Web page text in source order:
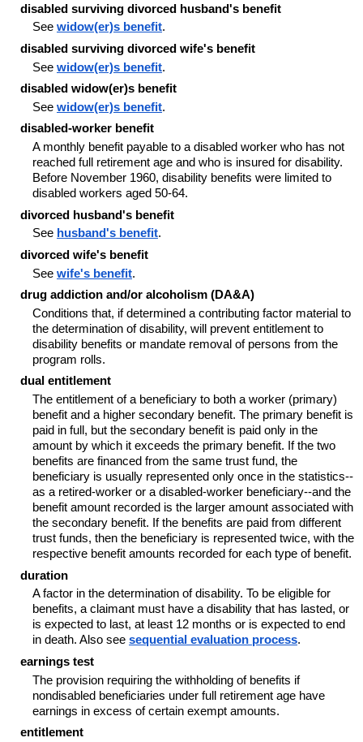
disabled surviving divorced husband's benefit
See widow(er)s benefit.
disabled surviving divorced wife's benefit
See widow(er)s benefit.
disabled widow(er)s benefit
See widow(er)s benefit.
disabled-worker benefit
A monthly benefit payable to a disabled worker who has not
reached full retirement age and who is insured for disability.
Before November 1960, disability benefits were limited to
disabled workers aged 50-64.
divorced husband's benefit
See husband's benefit.
divorced wife's benefit
See wife's benefit.
drug addiction and/or alcoholism (DA&A)
Conditions that, if determined a contributing factor material to
the determination of disability, will prevent entitlement to
disability benefits or mandate removal of persons from the
program rolls.
dual entitlement
The entitlement of a beneficiary to both a worker (primary)
benefit and a higher secondary benefit. The primary benefit is
paid in full, but the secondary benefit is paid only in the
amount by which it exceeds the primary benefit. If the two
benefits are financed from the same trust fund, the
beneficiary is usually represented only once in the statistics--
as a retired-worker or a disabled-worker beneficiary--and the
benefit amount recorded is the larger amount associated with
the secondary benefit. If the benefits are paid from different
trust funds, then the beneficiary is represented twice, with the
respective benefit amounts recorded for each type of benefit.
duration
A factor in the determination of disability. To be eligible for
benefits, a claimant must have a disability that has lasted, or
is expected to last, at least 12 months or is expected to end
in death. Also see sequential evaluation process.
earnings test
The provision requiring the withholding of benefits if
nondisabled beneficiaries under full retirement age have
earnings in excess of certain exempt amounts.
entitlement